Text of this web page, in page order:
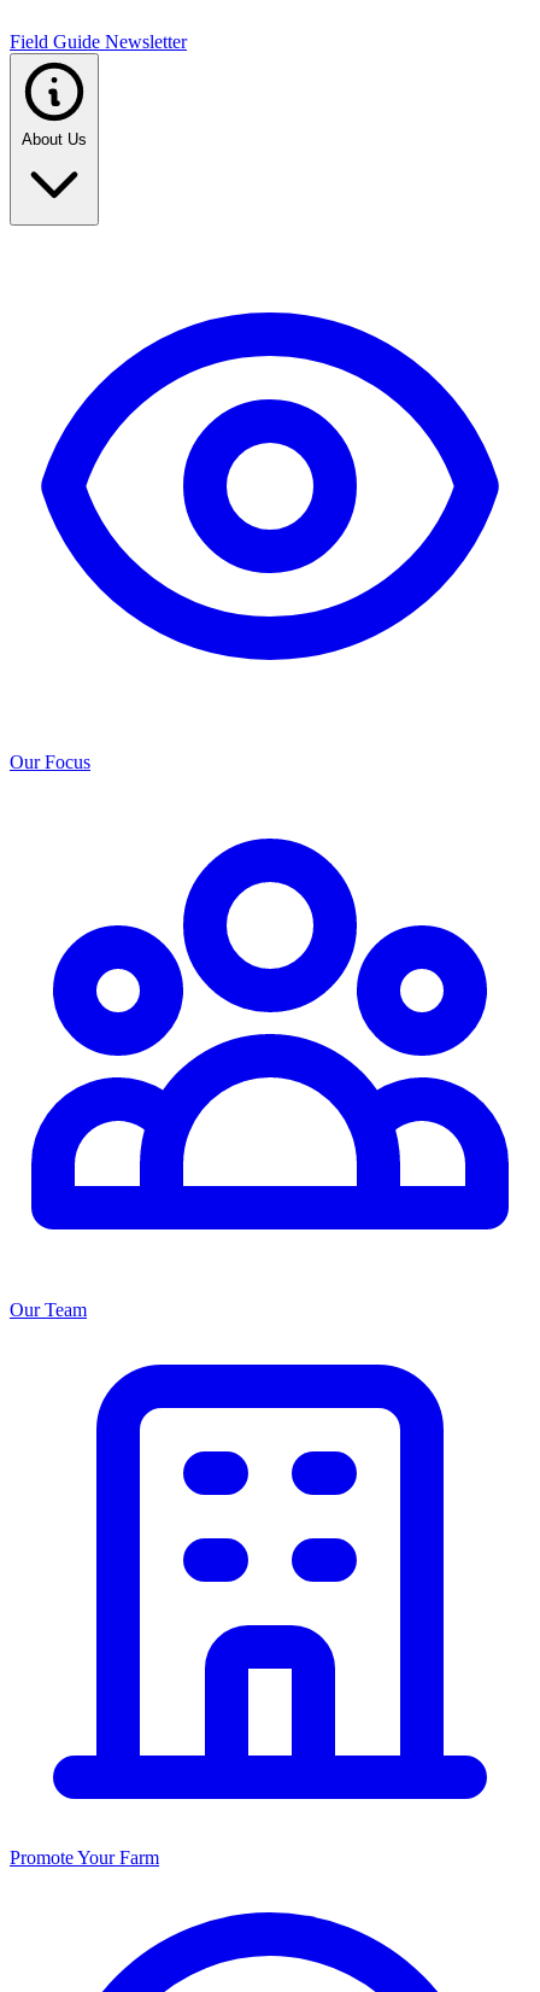
Field Guide Newsletter
About Us
Our Focus
Our Team
Promote Your Farm